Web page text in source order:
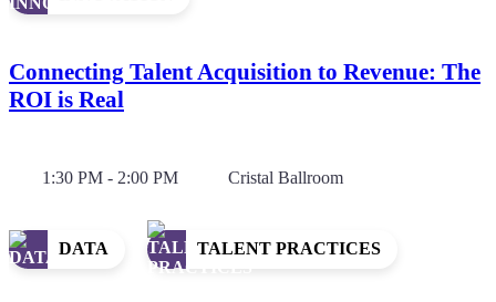
Connecting Talent Acquisition to Revenue: The
ROI is Real
1:30 PM - 2:00 PM Cristal Ballroom
DATA TALENT PRACTICES